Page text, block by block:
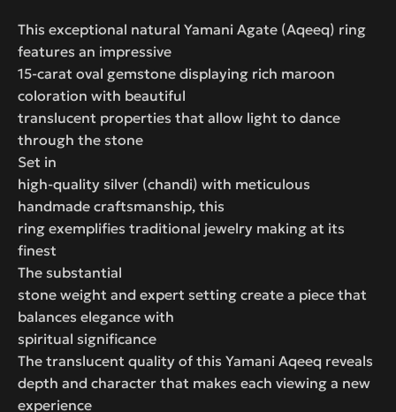
This exceptional natural Yamani Agate (Aqeeq) ring
features an impressive
15-carat oval gemstone displaying rich maroon
coloration with beautiful
translucent properties that allow light to dance
through the stone
Set in
high-quality silver (chandi) with meticulous
handmade craftsmanship, this
ring exemplifies traditional jewelry making at its
finest
The substantial
stone weight and expert setting create a piece that
balances elegance with
spiritual significance
The translucent quality of this Yamani Aqeeq reveals
depth and character that makes each viewing a new
experience